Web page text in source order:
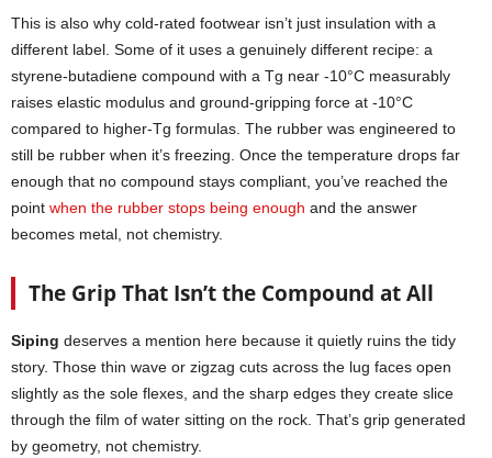
This is also why cold-rated footwear isn’t just insulation with a
different label. Some of it uses a genuinely different recipe: a
styrene-butadiene compound with a Tg near -10°C measurably
raises elastic modulus and ground-gripping force at -10°C
compared to higher-Tg formulas. The rubber was engineered to
still be rubber when it’s freezing. Once the temperature drops far
enough that no compound stays compliant, you’ve reached the
point when the rubber stops being enough and the answer
becomes metal, not chemistry.
The Grip That Isn’t the Compound at All
Siping deserves a mention here because it quietly ruins the tidy
story. Those thin wave or zigzag cuts across the lug faces open
slightly as the sole flexes, and the sharp edges they create slice
through the film of water sitting on the rock. That’s grip generated
by geometry, not chemistry.